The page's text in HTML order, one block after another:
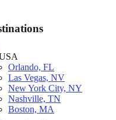
Orlando, FL
Las Vegas, NV
New York City, NY
Nashville, TN
Boston, MA